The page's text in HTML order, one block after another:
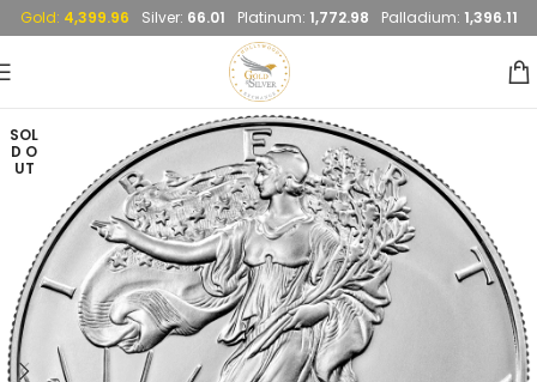
Gold: 4,399.96 Silver: 66.01 Platinum: 1,772.98 Palladium: 1,396.11
SOL
D O
UT